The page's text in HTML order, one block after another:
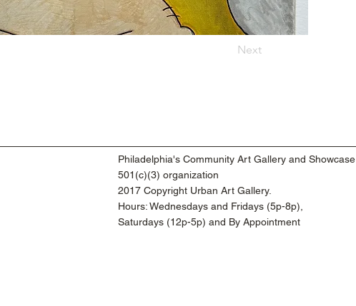
Next
Philadelphia's Community Art Gallery and Showcase
501(c)(3) organization
2017 Copyright Urban Art Gallery.
​Hours: Wednesdays and Fridays (5p-8p),
​Saturdays (12p-5p) and By Appointment